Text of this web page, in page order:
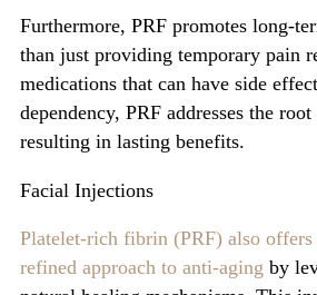
Furthermore, PRF promotes long-
than just providing temporary pain
medications that can have side
dependency, PRF addresses the
resulting in lasting benefits.
Facial Injections
Platelet-rich fibrin (PRF) also
refined approach to anti-aging by